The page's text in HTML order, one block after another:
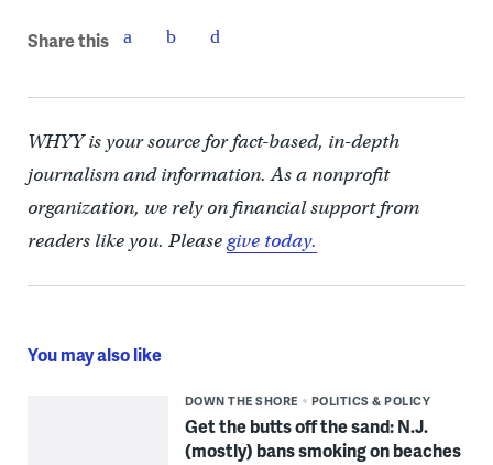
Share this
WHYY is your source for fact-based, in-depth
journalism and information. As a nonprofit
organization, we rely on financial support from
readers like you. Pleasegive today.
You may also like
DOWN THE SHORE POLITICS & POLICY
Get the butts off the sand: N.J.
(mostly) bans smoking on beaches